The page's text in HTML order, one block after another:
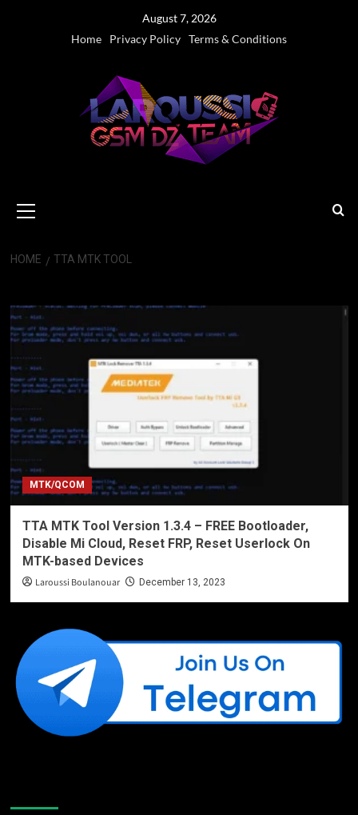
August 7, 2026
Home
Privacy Policy Terms & Conditions
Menu
HOME TTA MTK TOOL
MTK/QCOM
TTA MTK Tool Version 1.3.4 – FREE Bootloader,
Disable Mi Cloud, Reset FRP, Reset Userlock On
MTK-based Devices
Laroussi Boulanouar December 13, 2023